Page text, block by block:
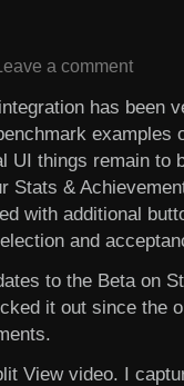
Leave a comment
has been
examples
UI things remain to
Stats &
with additional
and
to the Beta on
it out since the
View video. I